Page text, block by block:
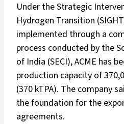
Under the Strategic
Hydrogen Transition
implemented through a
process conducted by the
of India (SECI), ACME has
production capacity of
(370 kTPA). The company
the foundation for the
agreements.